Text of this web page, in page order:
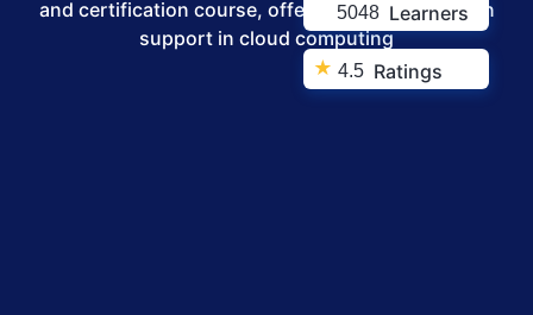
5048 Learners
★ 4.5 Ratings